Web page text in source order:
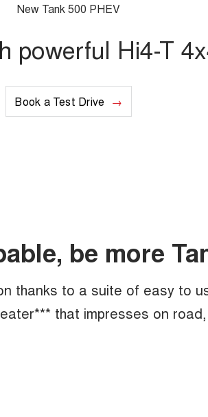
New Tank 500 PHEV
powerful Hi4-T
Book a Test Drive
be more
thanks to a suite of easy to
that impresses on